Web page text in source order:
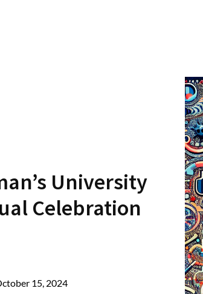
University
Celebration
15, 2024